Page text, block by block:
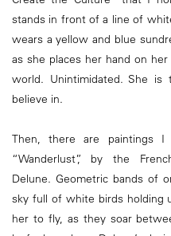
stands in front of a line of
wears a yellow and blue
as she places her hand on
world. Unintimidated. She
believe in.
Then, there are paintings
“Wanderlust”, by the
Delune. Geometric bands of
sky full of white birds holding
her to fly, as they soar